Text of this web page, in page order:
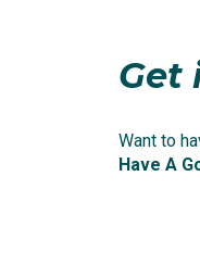
Get
Want to
Have A